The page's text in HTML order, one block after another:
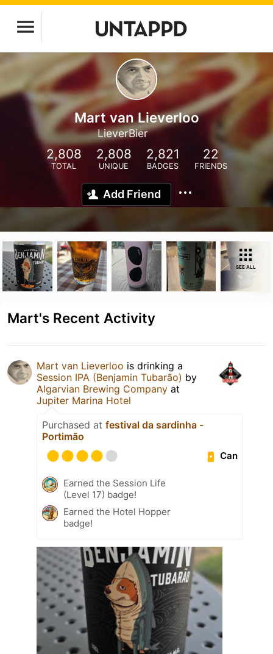
Mart van Lieverloo
LieverBier
2,808
TOTAL
2,808
UNIQUE
2,821
BADGES
22
FRIENDS
Add Friend
SEE ALL
Mart's Recent Activity
Mart van Lieverloo is drinking a
Session IPA (Benjamin Tubarão) by
Algarvian Brewing Company at
Jupiter Marina Hotel
Purchased at festival da sardinha -
Portimão
Can
Earned the Session Life
(Level 17) badge!
Earned the Hotel Hopper
badge!